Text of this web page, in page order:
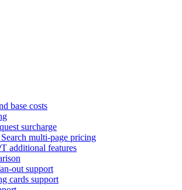
base costs
surcharge
multi-page pricing
additional features
out support
cards support